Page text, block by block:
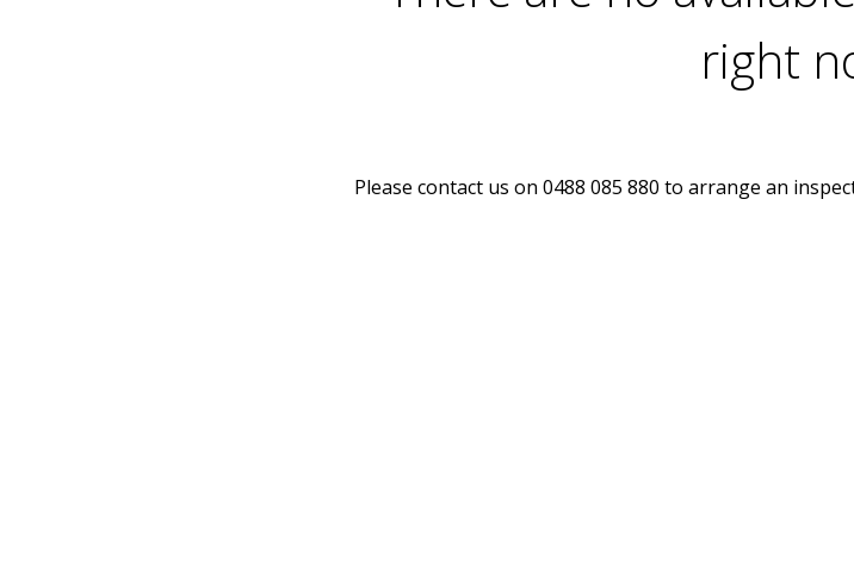
right
Please contact us on 0488 085 880 to arrange an